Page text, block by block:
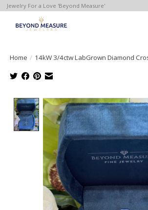
Jewelry For a Love 'Beyond Measure'
Home / 14kW 3/4ctw LabGrown Diamond
Product image slideshow